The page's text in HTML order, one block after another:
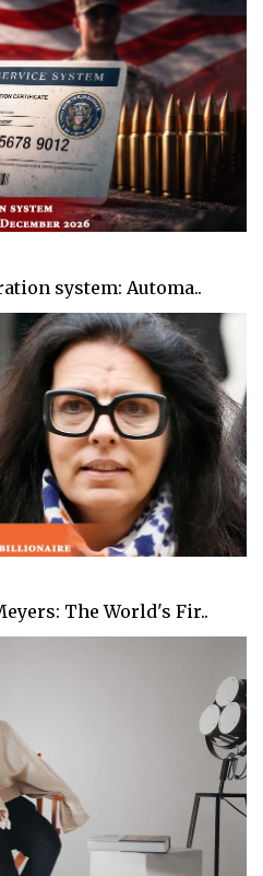
system: Automa..
The World's Fir..